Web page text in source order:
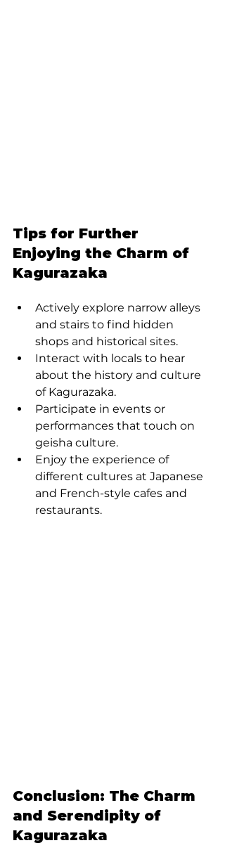
Tips for Further
Enjoying the Charm of
Kagurazaka
Actively explore narrow alleys
and stairs to find hidden
shops and historical sites.
Interact with locals to hear
about the history and culture
of Kagurazaka.
Participate in events or
performances that touch on
geisha culture.
Enjoy the experience of
different cultures at Japanese
and French-style cafes and
restaurants.
Conclusion: The Charm
and Serendipity of
Kagurazaka